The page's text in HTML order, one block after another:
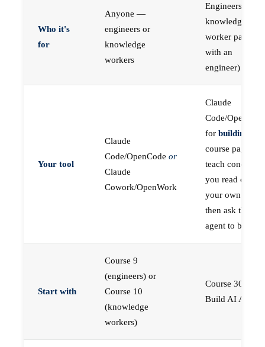
Who it's
for
Anyone —
engineers or
knowledge
workers
Engineers (or a
knowledge
worker paired
with an
engineer)
Your tool
Claude
Code/OpenCode or
Claude
Cowork/OpenWork
Claude
Code/
for building
course pages
teach concepts
you read on
your own first,
then ask the
agent to build
Start with
Course 9
(engineers) or
Course 10
(knowledge
workers)
Course 30 —
Build AI Agents